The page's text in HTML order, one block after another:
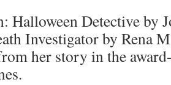
Halloween Detective by
Investigator by Rena
her story in the